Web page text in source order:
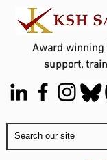
Award winning
support,